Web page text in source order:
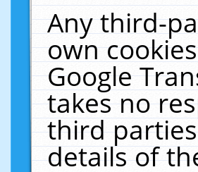
Any third-
own
Google
takes no
third
details of